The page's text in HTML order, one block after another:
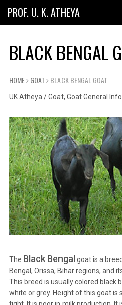
PROF. U. K. ATHEYA
BLACK BENGAL
HOME GOAT BLACK BENGAL GOAT
UK Atheya /Goat, Goat General
The Black Bengal goat is a
Bengal, Orissa, Bihar regions, and
This breed is usually colored black
white or grey. Height of this goat is